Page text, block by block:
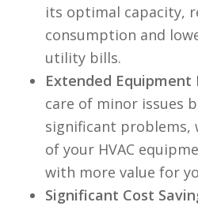
its optimal capacity,
consumption and
utility bills.
Extended Equipment
care of minor issues
significant problems,
of your HVAC
with more value for
Significant Cost